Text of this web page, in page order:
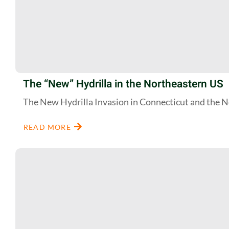
The “New” Hydrilla in the Northeastern US
The New Hydrilla Invasion in Connecticut and the
READ MORE